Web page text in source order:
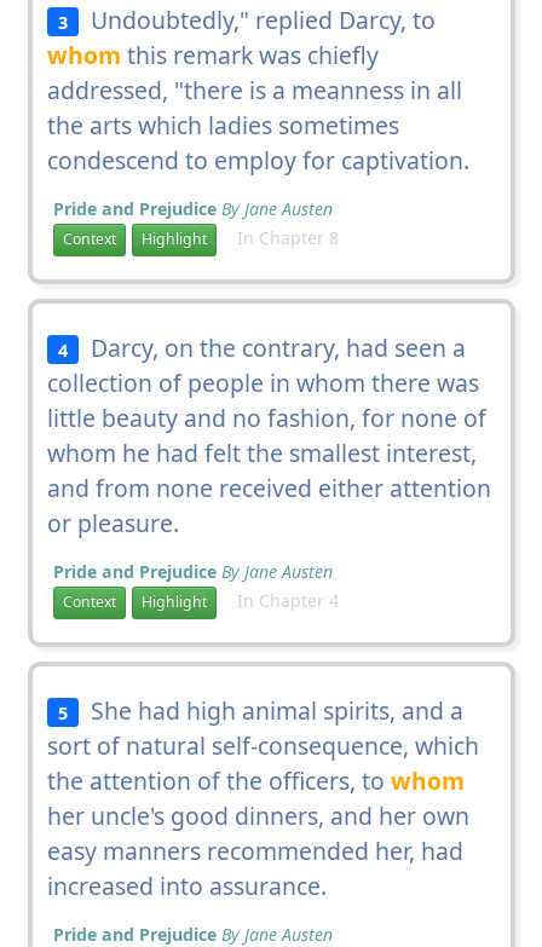
3
Undoubtedly," replied Darcy, to
whom this remark was chiefly
addressed, "there is a meanness in all
the arts which ladies sometimes
condescend to employ for captivation.
Pride and Prejudice By Jane Austen
Context Highlight In Chapter 8
4
Darcy, on the contrary, had seen a
collection of people in whom there was
little beauty and no fashion, for none of
whom he had felt the smallest interest,
and from none received either attention
or pleasure.
Pride and Prejudice By Jane Austen
Context Highlight In Chapter 4
5
She had high animal spirits, and a
sort of natural self-consequence, which
the attention of the officers, to whom
her uncle's good dinners, and her own
easy manners recommended her, had
increased into assurance.
Pride and Prejudice By Jane Austen